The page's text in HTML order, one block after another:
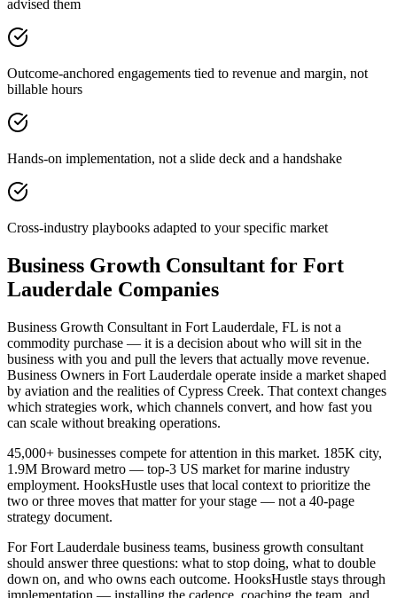
advised them
Outcome-anchored engagements tied to revenue and margin, not
billable hours
Hands-on implementation, not a slide deck and a handshake
Cross-industry playbooks adapted to your specific market
Business Growth Consultant for Fort
Lauderdale Companies
Business Growth Consultant in Fort Lauderdale, FL is not a
commodity purchase — it is a decision about who will sit in the
business with you and pull the levers that actually move revenue.
Business Owners in Fort Lauderdale operate inside a market shaped
by aviation and the realities of Cypress Creek. That context changes
which strategies work, which channels convert, and how fast you
can scale without breaking operations.
45,000+ businesses compete for attention in this market. 185K city,
1.9M Broward metro — top-3 US market for marine industry
employment. HooksHustle uses that local context to prioritize the
two or three moves that matter for your stage — not a 40-page
strategy document.
For Fort Lauderdale business teams, business growth consultant
should answer three questions: what to stop doing, what to double
down on, and who owns each outcome. HooksHustle stays through
implementation — installing the cadence, coaching the team, and